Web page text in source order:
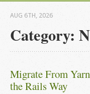
Category:
AUG 6TH, 2026
Migrate From
the Rails Way